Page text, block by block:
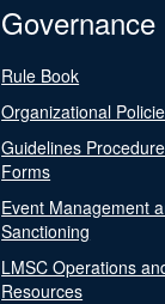
Governance
Rule Book
Organizational
Guidelines
Forms
Event Management
Sanctioning
LMSC Operations
Resources